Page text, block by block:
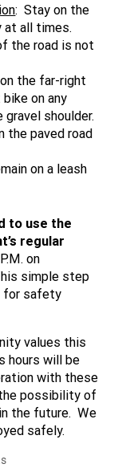
: Stay on the
at all times.
the road is not
the far-right
on any
shoulder.
the paved road
on a leash
to use the
regular
on
simple step
for safety
values this
hours will be
with these
possibility of
the future. We
safely.